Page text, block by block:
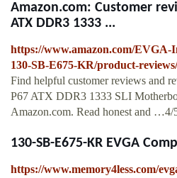
Amazon.com: Customer
ATX DDR3 1333 ...
https://www.amazon.com/
130-SB-E675-KR/product-
Find helpful customer reviews and
P67 ATX DDR3 1333 SLI
Amazon.com. Read honest and …4/
130-SB-E675-KR EVGA
https://www.memory4less.com/